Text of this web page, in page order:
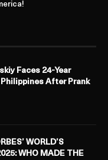
Faces 24-Year
After Prank
WORLD’S
WHO MADE THE